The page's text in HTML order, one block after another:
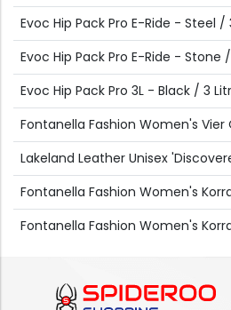
Evoc Hip Pack Pro E-Ride - Steel /
Evoc Hip Pack Pro E-Ride - Stone
Evoc Hip Pack Pro 3L - Black / 3
Fontanella Fashion Women's Vier
Lakeland Leather Unisex
Fontanella Fashion Women's
Fontanella Fashion Women's